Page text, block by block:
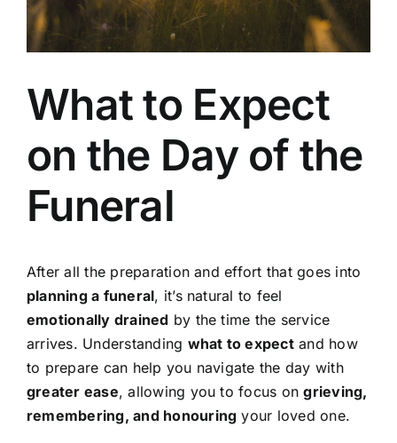
Our Services
Funeral Prices & Plans
Contact Us
What to Expect
on the Day of the
Funeral
After all the preparation and effort that goes into
planning a funeral, it’s natural to feel
emotionally drained by the time the service
arrives. Understanding what to expectand how
to prepare can help you navigate the day with
greater ease, allowing you to focus ongrieving,
remembering, and honouring your loved one.